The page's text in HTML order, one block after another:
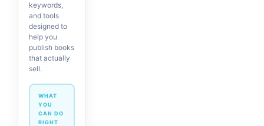
keywords,
and tools
designed to
help you
publish books
that actually
sell.
WHAT
YOU
CAN DO
RIGHT